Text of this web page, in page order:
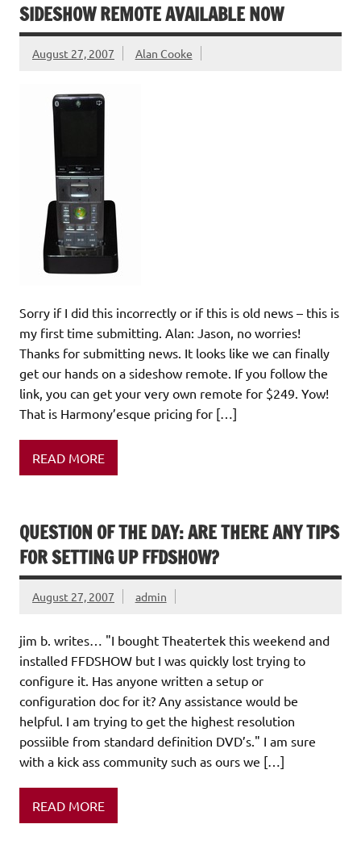
SIDESHOW REMOTE AVAILABLE NOW
August 27, 2007 Alan Cooke
Sorry if I did this incorrectly or if this is old news – this is
my first time submitting. Alan: Jason, no worries!
Thanks for submitting news. It looks like we can finally
get our hands on a sideshow remote. If you follow the
link, you can get your very own remote for $249. Yow!
That is Harmony’esque pricing for […]
READ MORE
QUESTION OF THE DAY: ARE THERE ANY TIPS
FOR SETTING UP FFDSHOW?
August 27, 2007 admin
jim b. writes… "I bought Theatertek this weekend and
installed FFDSHOW but I was quickly lost trying to
configure it. Has anyone written a setup or
configuration doc for it? Any assistance would be
helpful. I am trying to get the highest resolution
possiible from standard definition DVD’s." I am sure
with a kick ass community such as ours we […]
READ MORE